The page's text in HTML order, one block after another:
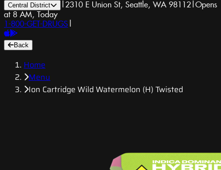
Central District | 2310 E Union St, Seattle, WA 98112|Opens
at 8 AM, Today
1-800-GET-DRUGS |
Back
Home
Menu
Ion Cartridge Wild Watermelon (H) Twisted